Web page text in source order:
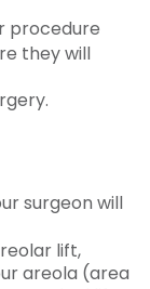
procedure
they will
surgeon will
lift,
areola (area